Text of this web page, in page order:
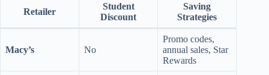
Retailer
Student
Discount
Saving
Strategies
Macy’s No
Promo codes,
annual sales, Star
Rewards